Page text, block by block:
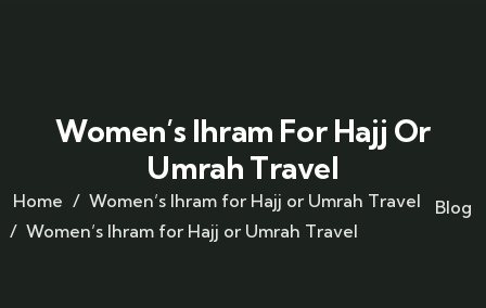
Women’s Ihram For Hajj Or
Umrah Travel
Home Blog
Women’s Ihram for Hajj or Umrah Travel
Women’s Ihram for Hajj or Umrah Travel